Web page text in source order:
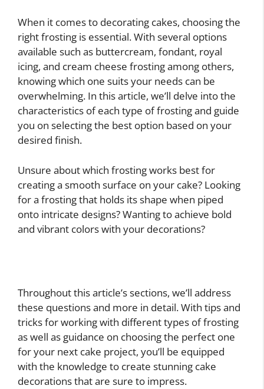
When it comes to decorating cakes, choosing the
right frosting is essential. With several options
available such as buttercream, fondant, royal
icing, and cream cheese frosting among others,
knowing which one suits your needs can be
overwhelming. In this article, we’ll delve into the
characteristics of each type of frosting and guide
you on selecting the best option based on your
desired finish.
Unsure about which frosting works best for
creating a smooth surface on your cake? Looking
for a frosting that holds its shape when piped
onto intricate designs? Wanting to achieve bold
and vibrant colors with your decorations?
Throughout this article’s sections, we’ll address
these questions and more in detail. With tips and
tricks for working with different types of frosting
as well as guidance on choosing the perfect one
for your next cake project, you’ll be equipped
with the knowledge to create stunning cake
decorations that are sure to impress.